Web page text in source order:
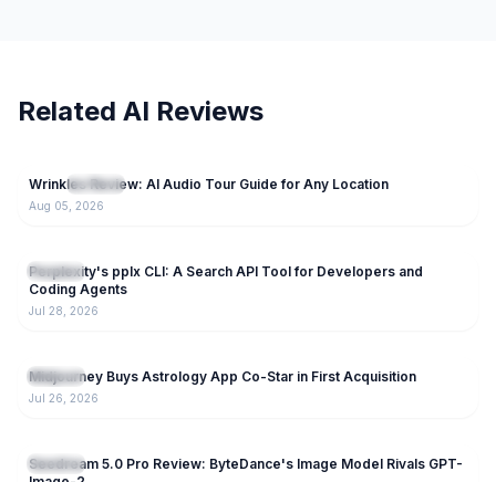
Related AI Reviews
NEW AI Tools
Wrinkles Review: AI Audio Tour Guide for Any Location
Aug 05, 2026
AI Tools
Perplexity's pplx CLI: A Search API Tool for Developers and
Coding Agents
Jul 28, 2026
AI Tools
Midjourney Buys Astrology App Co-Star in First Acquisition
Jul 26, 2026
AI Tools
Seedream 5.0 Pro Review: ByteDance's Image Model Rivals GPT-